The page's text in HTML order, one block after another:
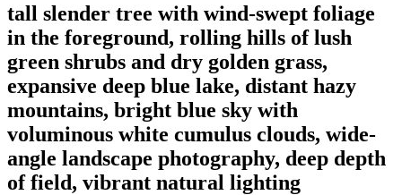
tall slender tree with wind-swept foliage
in the foreground, rolling hills of lush
green shrubs and dry golden grass,
expansive deep blue lake, distant hazy
mountains, bright blue sky with
voluminous white cumulus clouds, wide-
angle landscape photography, deep depth
of field, vibrant natural lighting